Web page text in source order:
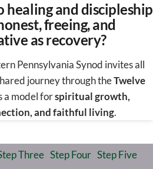
and discipleship
freeing, and
as recovery?
Pennsylvania Synod invites all
journey through theTwelve
a model forspiritual growth,
and faithful living.
Three Step Four Step Five